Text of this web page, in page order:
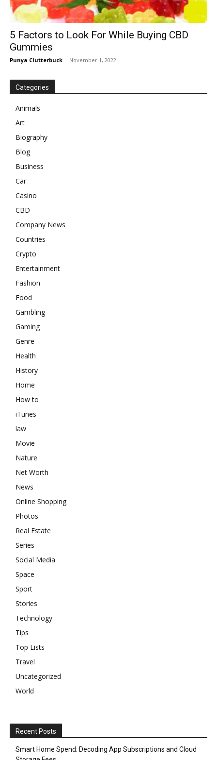
5 Factors to Look For While Buying CBD
Gummies
Punya Clutterbuck - November 1, 2022
Categories
Animals
Art
Biography
Blog
Business
Car
Casino
CBD
Company News
Countries
Crypto
Entertainment
Fashion
Food
Gambling
Gaming
Genre
Health
History
Home
How to
iTunes
law
Movie
Nature
Net Worth
News
Online Shopping
Photos
Real Estate
Series
Social Media
Space
Sport
Stories
Technology
Tips
Top Lists
Travel
Uncategorized
World
Recent Posts
Smart Home Spend: Decoding App Subscriptions and Cloud